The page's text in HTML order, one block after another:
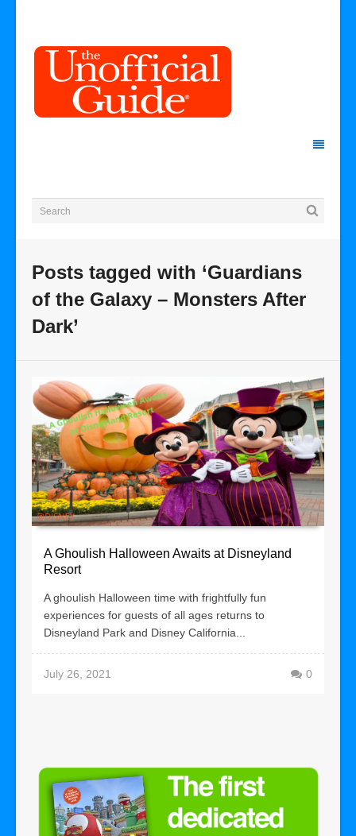
Posts tagged with ‘Guardians
of the Galaxy – Monsters After
Dark’
A Ghoulish Halloween Awaits at Disneyland
Resort
A ghoulish Halloween time with frightfully fun
experiences for guests of all ages returns to
Disneyland Park and Disney California...
July 26, 2021 0